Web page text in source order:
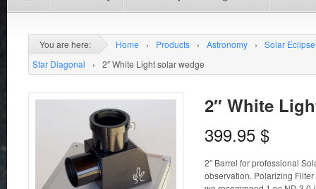
You are here: Home › Products › Astronomy ›
Solar Eclipse
Star Diagonal
› 2″ White Light solar wedge
2″ White
399.95 $
2″ Barrel for professional
observation. Polarizing